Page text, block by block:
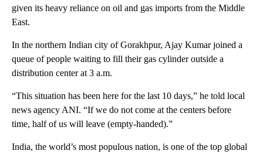
given its heavy reliance on oil and gas imports from the Middle
East.
In the northern Indian city of Gorakhpur, Ajay Kumar joined a
queue of people waiting to fill their gas cylinder outside a
distribution center at 3 a.m.
“This situation has been here for the last 10 days,” he told local
news agency ANI. “If we do not come at the centers before
time, half of us will leave (empty-handed).”
India, the world’s most populous nation, is one of the top global